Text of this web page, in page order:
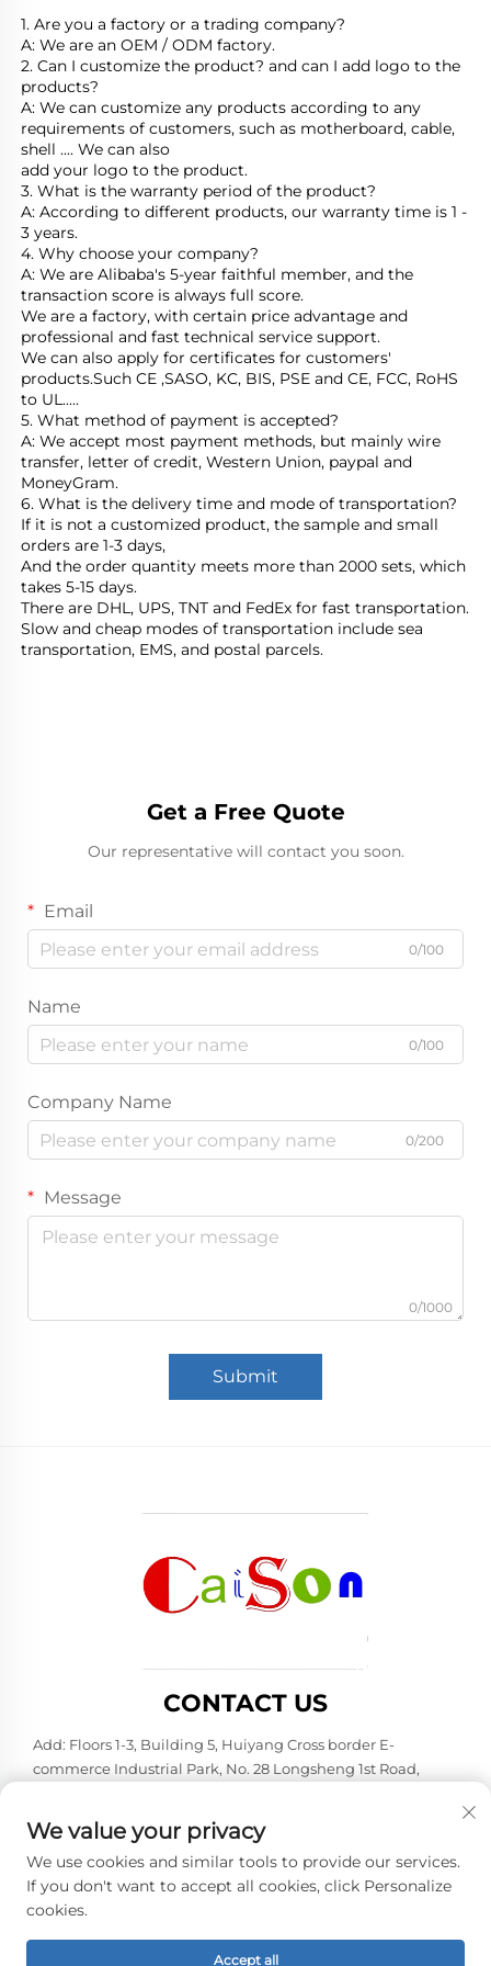
1. Are you a factory or a trading company?
A: We are an OEM / ODM factory.
2. Can I customize the product? and can I add logo to the
products?
A: We can customize any products according to any
requirements of customers, such as motherboard, cable,
shell .... We can also
add your logo to the product.
3. What is the warranty period of the product?
A: According to different products, our warranty time is 1 -
3 years.
4. Why choose your company?
A: We are Alibaba's 5-year faithful member, and the
transaction score is always full score.
We are a factory, with certain price advantage and
professional and fast technical service support.
We can also apply for certificates for customers'
products.Such CE ,SASO, KC, BIS, PSE and CE, FCC, RoHS
to UL.....
5. What method of payment is accepted?
A: We accept most payment methods, but mainly wire
transfer, letter of credit, Western Union, paypal and
MoneyGram.
6. What is the delivery time and mode of transportation?
If it is not a customized product, the sample and small
orders are 1-3 days,
And the order quantity meets more than 2000 sets, which
takes 5-15 days.
There are DHL, UPS, TNT and FedEx for fast transportation.
Slow and cheap modes of transportation include sea
transportation, EMS, and postal parcels.
Get a Free Quote
Our representative will contact you soon.
Email
0/100
Name
0/100
Company Name
0/200
Message
0/1000
Submit
CONTACT US
Add: Floors 1-3, Building 5, Huiyang Cross border E-
commerce Industrial Park, No. 28 Longsheng 1st Road,
Tel:+86-15875504739
E-mail:[email protected]
rights reserved. -Privacy policy
We value your privacy
We use cookies and similar tools to provide our services.
If you don't want to accept all cookies, click Personalize
cookies.
Accept all